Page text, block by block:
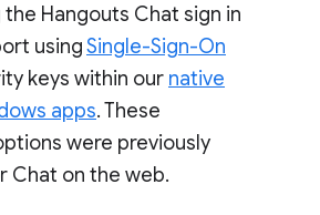
the Hangouts Chat sign in
usingSingle-Sign-On
keys within our native
apps. These
were previously
Chat on the web.